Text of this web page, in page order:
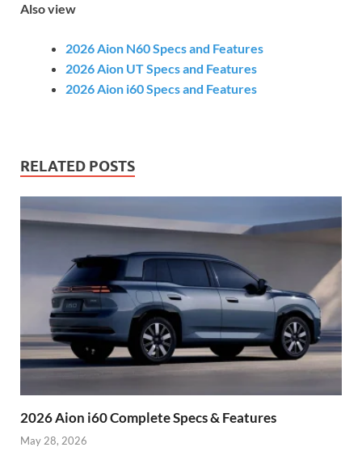
Also view
2026 Aion N60 Specs and Features
2026 Aion UT Specs and Features
2026 Aion i60 Specs and Features
RELATED POSTS
2026 Aion i60 Complete Specs & Features
May 28, 2026